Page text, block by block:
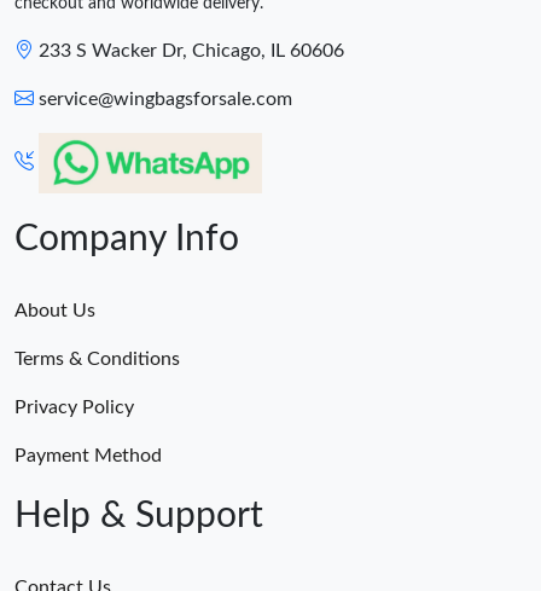
233 S Wacker Dr, Chicago, IL 60606
service@wingbagsforsale.com
Company Info
About Us
Terms & Conditions
Privacy Policy
Payment Method
Help & Support
Contact Us